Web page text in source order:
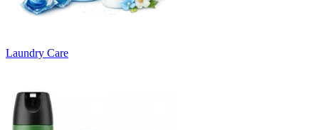
Laundry Care